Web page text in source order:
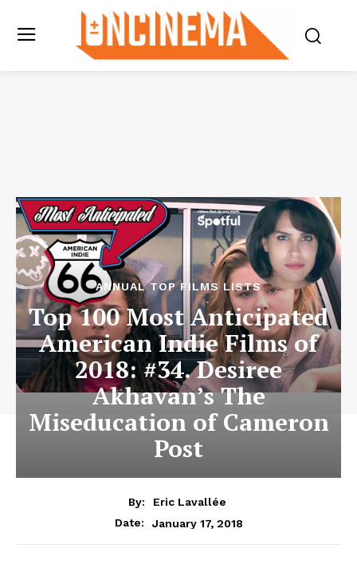
ANNUAL TOP FILMS LISTS
Top 100 Most Anticipated
American Indie Films of
2018: #34. Desiree
Akhavan’s The
Miseducation of Cameron
Post
By:
Eric Lavallée
Date:
January 17, 2018